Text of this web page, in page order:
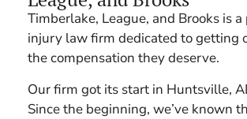
Timberlake, League, and Brooks is
injury law firm dedicated to getting
the compensation they deserve.
Our firm got its start in Huntsville,
Since the beginning, we’ve known